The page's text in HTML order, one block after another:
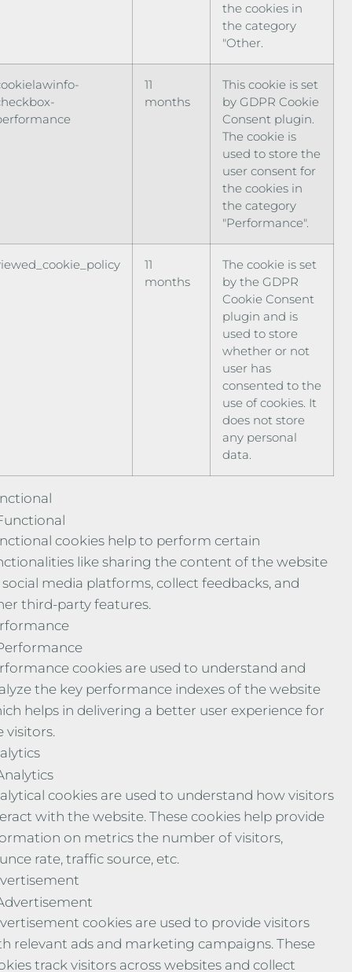
the cookies in
the category
"Other.
11
months
This cookie is set
by GDPR Cookie
Consent plugin.
The cookie is
used to store the
user consent for
the cookies in
the category
"Performance".
11
months
The cookie is set
by the GDPR
Cookie Consent
plugin and is
used to store
whether or not
user has
consented to the
use of cookies. It
does not store
any personal
data.
cookies help to perform certain
like sharing the content of the website
media platforms, collect feedbacks, and
third-party features.
cookies are used to understand and
the key performance indexes of the website
helps in delivering a better user experience for
visitors.
cookies are used to understand how visitors
with the website. These cookies help provide
on metrics the number of visitors,
rate, traffic source, etc.
cookies are used to provide visitors
relevant ads and marketing campaigns. These
track visitors across websites and collect